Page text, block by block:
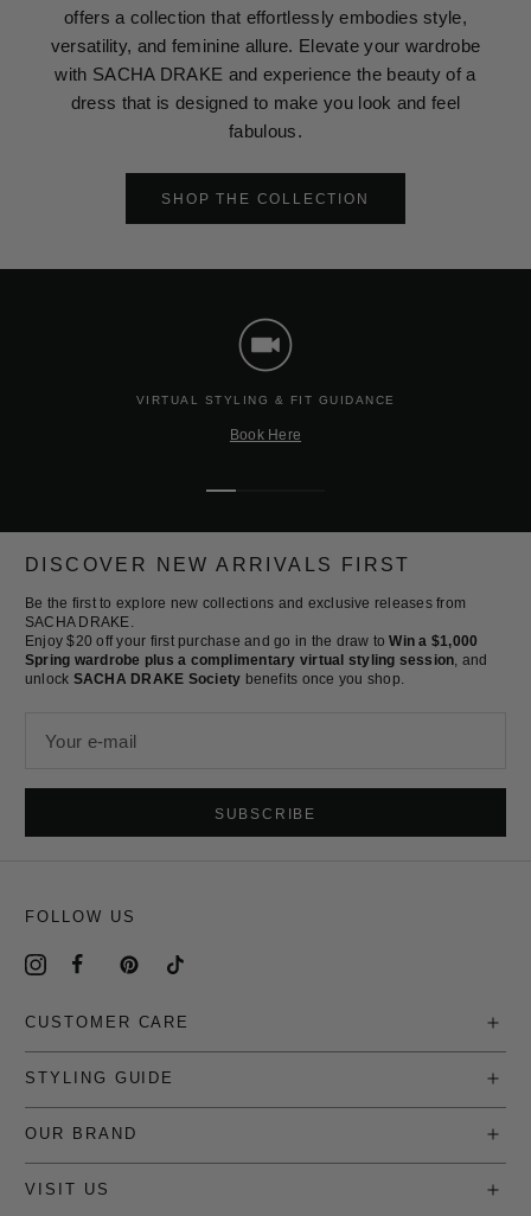
offers a collection that effortlessly embodies style,
versatility, and feminine allure. Elevate your wardrobe
with SACHA DRAKE and experience the beauty of a
dress that is designed to make you look and feel
fabulous.
SHOP THE COLLECTION
VIRTUAL STYLING & FIT GUIDANCE
Book Here
to
slide
to
slide
to
slide
to
slide
DISCOVER NEW ARRIVALS FIRST
Be the first to explore new collections and exclusive releases from
SACHA DRAKE.
Enjoy $20 off your first purchase and go in the draw toWin a $1,000
Spring wardrobe plus a complimentary virtual styling session, and
unlock SACHA DRAKE Society benefits once you shop.
Your e-mail
SUBSCRIBE
FOLLOW US
CUSTOMER CARE
STYLING GUIDE
OUR BRAND
VISIT US